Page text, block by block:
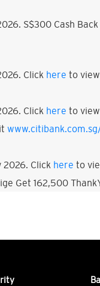
S$300 Cash
Click here to
Click here to
Click here to
Get 162,500